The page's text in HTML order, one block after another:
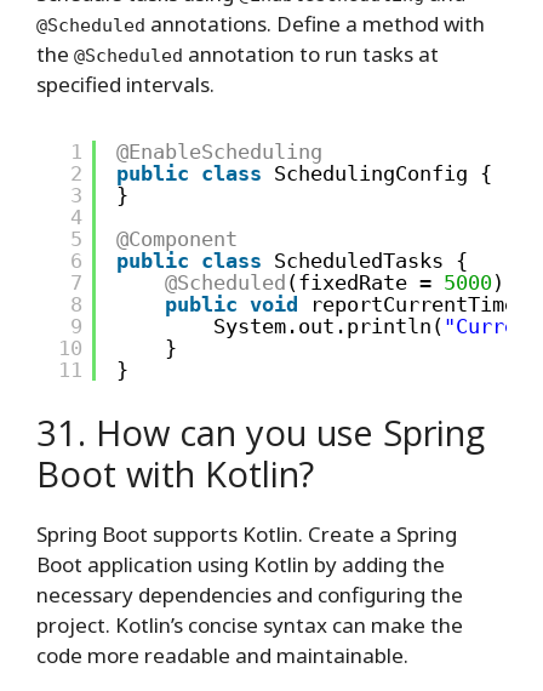
@Scheduled annotations. Define a method with
the @Scheduled annotation to run tasks at
specified intervals.
1
2
3
4
5
6
7
8
9
10
11
@EnableScheduling
public class SchedulingConfig {
}
@Component
public class ScheduledTasks {
@Scheduled (fixedRate = 5000)
public void
System.out.println(
}
}
31. How can you use Spring
Boot with Kotlin?
Spring Boot supports Kotlin. Create a Spring
Boot application using Kotlin by adding the
necessary dependencies and configuring the
project. Kotlin’s concise syntax can make the
code more readable and maintainable.